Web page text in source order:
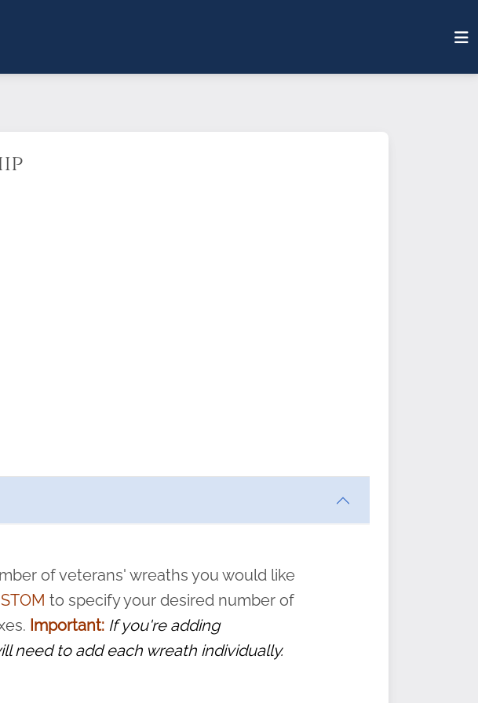
by completing this
of veterans' wreaths you would like
to specify your desired number of
Important: If you're adding
need to add each wreath individually.